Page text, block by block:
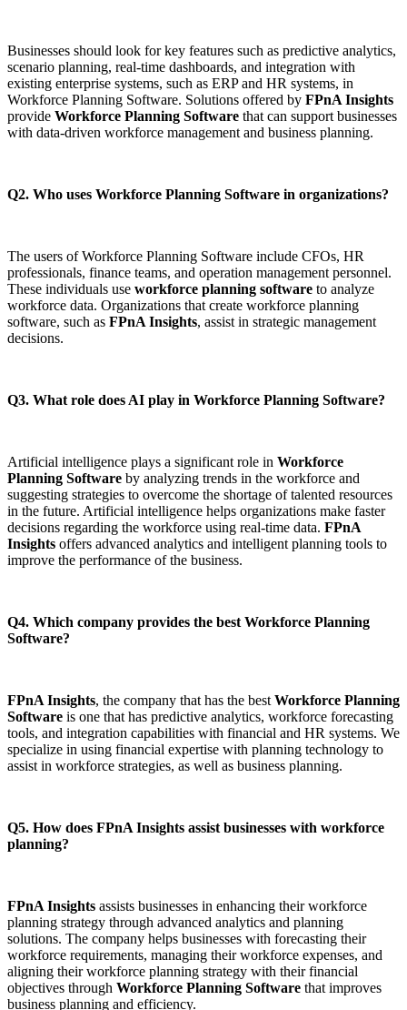
Businesses should look for key features such as predictive analytics,
scenario planning, real-time dashboards, and integration with
existing enterprise systems, such as ERP and HR systems, in
Workforce Planning Software. Solutions offered by FPnA Insights
provide Workforce Planning Software that can support businesses
with data-driven workforce management and business planning.
Q2. Who uses Workforce Planning Software in organizations?
The users of Workforce Planning Software include CFOs, HR
professionals, finance teams, and operation management personnel.
These individuals use workforce planning software to analyze
workforce data. Organizations that create workforce planning
software, such as FPnA Insights, assist in strategic management
decisions.
Q3. What role does AI play in Workforce Planning Software?
Artificial intelligence plays a significant role in Workforce
Planning Software by analyzing trends in the workforce and
suggesting strategies to overcome the shortage of talented resources
in the future. Artificial intelligence helps organizations make faster
decisions regarding the workforce using real-time data. FPnA
Insights offers advanced analytics and intelligent planning tools to
improve the performance of the business.
Q4. Which company provides the best Workforce Planning
Software?
FPnA Insights, the company that has the best Workforce Planning
Software is one that has predictive analytics, workforce forecasting
tools, and integration capabilities with financial and HR systems. We
specialize in using financial expertise with planning technology to
assist in workforce strategies, as well as business planning.
Q5. How does FPnA Insights assist businesses with workforce
planning?
FPnA Insights assists businesses in enhancing their workforce
planning strategy through advanced analytics and planning
solutions. The company helps businesses with forecasting their
workforce requirements, managing their workforce expenses, and
aligning their workforce planning strategy with their financial
objectives through Workforce Planning Software that improves
business planning and efficiency.